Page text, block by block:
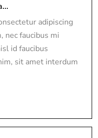
adipiscing
nec faucibus mi
id faucibus
sit amet interdum